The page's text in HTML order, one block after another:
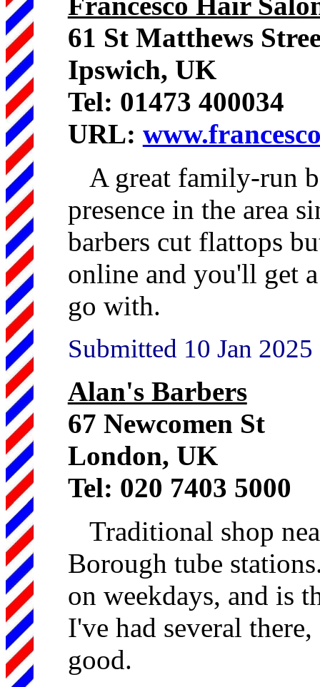
61 St Matthews
Ipswich, UK
Tel: 01473 400034
URL:
A great family-run
presence in the area
barbers cut flattops
online and you'll get
go with.
Submitted 10 Jan 2025
Alan's Barbers
67 Newcomen St
London, UK
Tel: 020 7403 5000
Traditional shop
Borough tube
on weekdays, and is
I've had several
good.